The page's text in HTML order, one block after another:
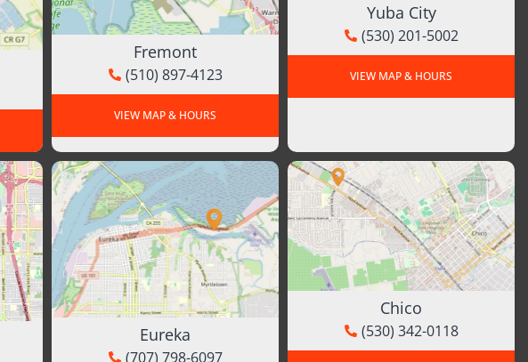
Fremont
(510) 897-4123
VIEW MAP & HOURS
Yuba City
(530) 201-5002
VIEW MAP & HOURS
Eureka
(707) 798-6097
Chico
(530) 342-0118